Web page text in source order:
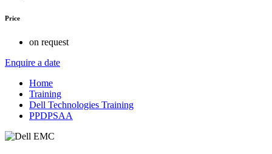
Price
on request
Enquire a date
Home
Training
Dell Technologies Training
PPDPSAA